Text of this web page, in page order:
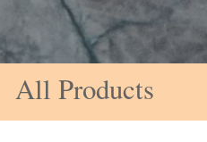
All Products